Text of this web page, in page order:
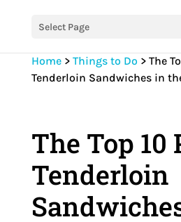
Select Page
Home> Things to Do > The
Tenderloin Sandwiches in
The Top 10
Tenderloin